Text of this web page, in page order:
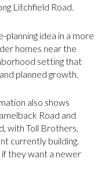
Litchfield Road.
idea in a more
homes near the
setting that
planned growth.
also shows
Road and
with Toll Brothers,
currently building.
if they want a newer